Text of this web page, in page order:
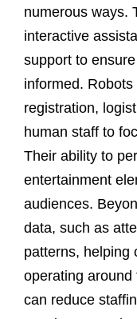
numerous ways.
interactive
support to
informed.
registration,
human staff to
Their ability to
entertainment
audiences.
data, such as
patterns, helping
operating
can reduce